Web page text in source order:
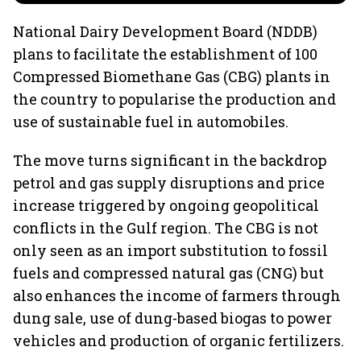
National Dairy Development Board (NDDB)
plans to facilitate the establishment of 100
Compressed Biomethane Gas (CBG) plants in
the country to popularise the production and
use of sustainable fuel in automobiles.
The move turns significant in the backdrop
petrol and gas supply disruptions and price
increase triggered by ongoing geopolitical
conflicts in the Gulf region. The CBG is not
only seen as an import substitution to fossil
fuels and compressed natural gas (CNG) but
also enhances the income of farmers through
dung sale, use of dung-based biogas to power
vehicles and production of organic fertilizers.